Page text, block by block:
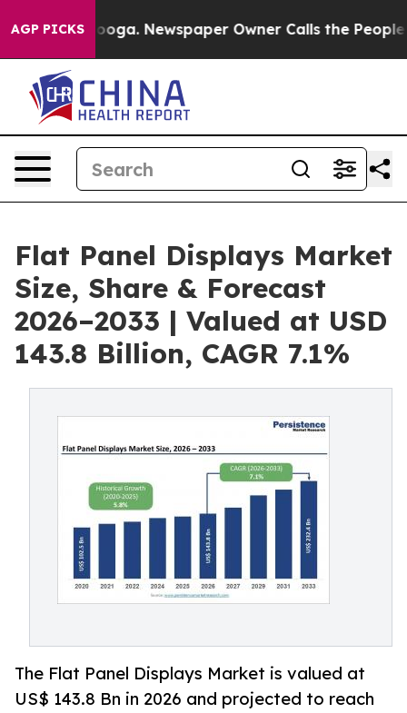
AGP PICKSNewspaper Owner Calls the People
Flat Panel Displays Market
Size, Share & Forecast
2026–2033 | Valued at USD
143.8 Billion, CAGR 7.1%
The Flat Panel Displays Market is valued at
US$ 143.8 Bn in 2026 and projected to reach